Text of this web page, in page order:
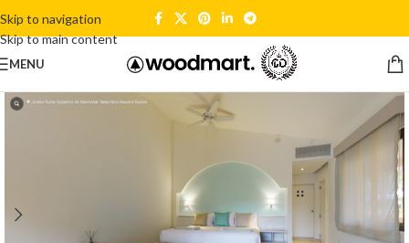
Skip to navigation
Skip to main content
MENU